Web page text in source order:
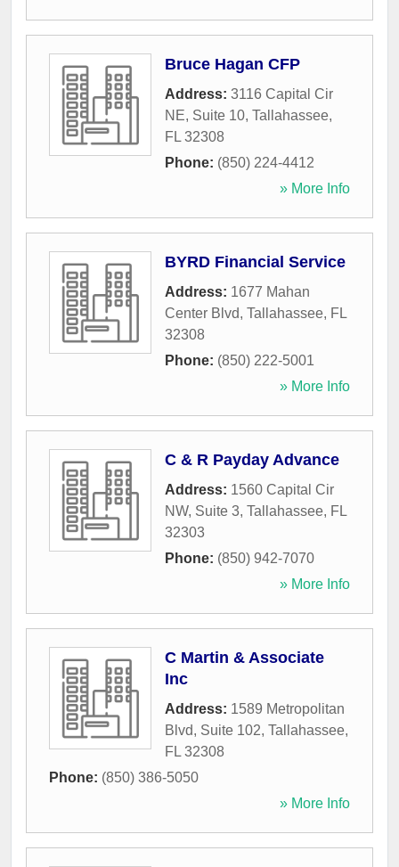
Bruce Hagan CFP
Address: 3116 Capital Cir
NE, Suite 10, Tallahassee,
FL 32308
Phone: (850) 224-4412
» More Info
BYRD Financial Service
Address: 1677 Mahan
Center Blvd, Tallahassee, FL
32308
Phone: (850) 222-5001
» More Info
C & R Payday Advance
Address: 1560 Capital Cir
NW, Suite 3, Tallahassee, FL
32303
Phone: (850) 942-7070
» More Info
C Martin & Associate
Inc
Address: 1589 Metropolitan
Blvd, Suite 102, Tallahassee,
FL 32308
Phone: (850) 386-5050
» More Info